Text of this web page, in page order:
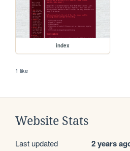
index
1 like
Website Stats
Last updated 2 years